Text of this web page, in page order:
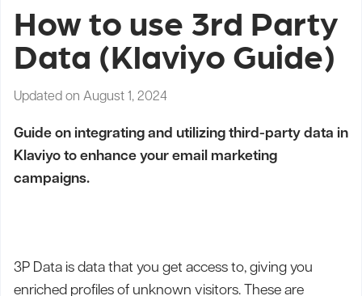
How to use 3rd Party
Data (Klaviyo Guide)
Updated on August 1, 2024
Guide on integrating and utilizing third-party data in
Klaviyo to enhance your email marketing
campaigns.
3P Data is data that you get access to, giving you
enriched profiles of unknown visitors. These are